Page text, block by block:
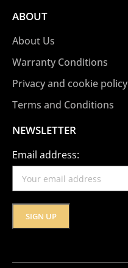
ABOUT
About Us
Warranty Conditions
Privacy and cookie policy
Terms and Conditions
NEWSLETTER
Email address: